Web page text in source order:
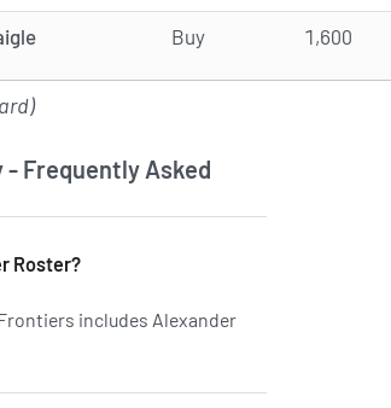
Buy 1,600
- Frequently Asked
Roster?
includes Alexander